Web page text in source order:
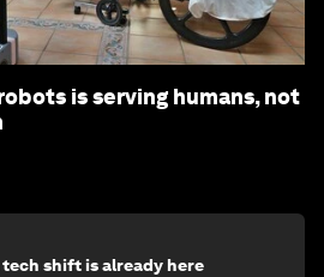
is serving humans, not
tech shift is already here